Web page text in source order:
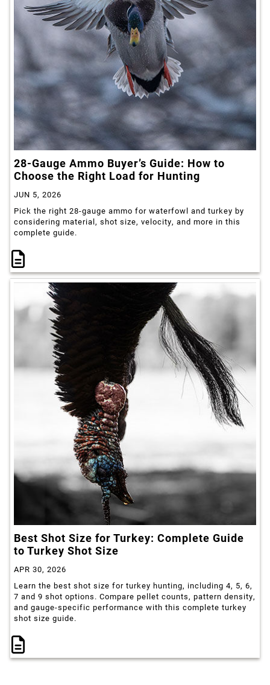
28-Gauge Ammo Buyer’s Guide: How to
Choose the Right Load for Hunting
JUN 5, 2026
Pick the right 28-gauge ammo for waterfowl and turkey by
considering material, shot size, velocity, and more in this
complete guide.
Best Shot Size for Turkey: Complete Guide
to Turkey Shot Size
APR 30, 2026
Learn the best shot size for turkey hunting, including 4, 5, 6,
7 and 9 shot options. Compare pellet counts, pattern density,
and gauge-specific performance with this complete turkey
shot size guide.